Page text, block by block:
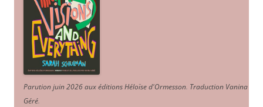
Parution juin 2026 aux éditions Héloïse d'Ormesson. Traduction Vanina
Géré.